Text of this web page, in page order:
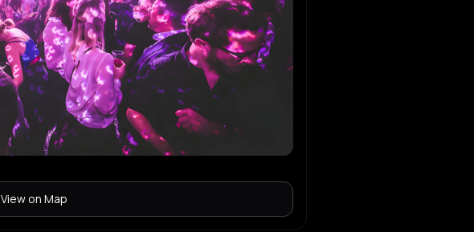
View on Map